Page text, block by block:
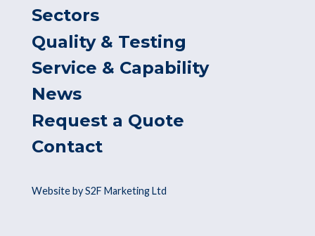
Sectors
Quality & Testing
Service & Capability
News
Request a Quote
Contact
Website by S2F Marketing Ltd